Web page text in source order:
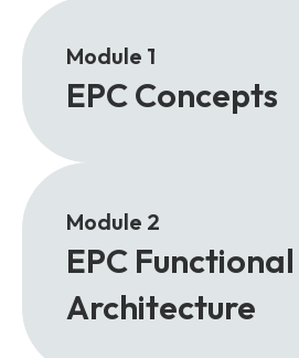
Module 1
EPC Concepts
Module 2
EPC Functional
Architecture